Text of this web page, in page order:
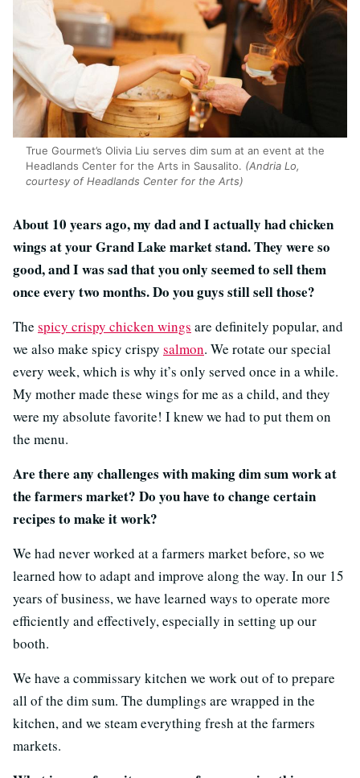
True Gourmet’s Olivia Liu serves dim sum at an event at the
Headlands Center for the Arts in Sausalito. (Andria Lo,
courtesy of Headlands Center for the Arts)
About 10 years ago, my dad and I actually had chicken
wings at your Grand Lake market stand. They were so
good, and I was sad that you only seemed to sell them
once every two months. Do you guys still sell those?
The spicy crispy chicken wings are definitely popular, and
we also make spicy crispy salmon. We rotate our special
every week, which is why it’s only served once in a while.
My mother made these wings for me as a child, and they
were my absolute favorite! I knew we had to put them on
the menu.
Are there any challenges with making dim sum work at
the farmers market? Do you have to change certain
recipes to make it work?
We had never worked at a farmers market before, so we
learned how to adapt and improve along the way. In our 15
years of business, we have learned ways to operate more
efficiently and effectively, especially in setting up our
booth.
We have a commissary kitchen we work out of to prepare
all of the dim sum. The dumplings are wrapped in the
kitchen, and we steam everything fresh at the farmers
markets.